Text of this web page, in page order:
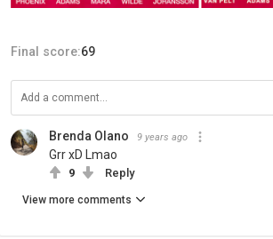
Final score:69
Brenda Olano 9 years ago
Grr xD Lmao
9 Reply
View more comments